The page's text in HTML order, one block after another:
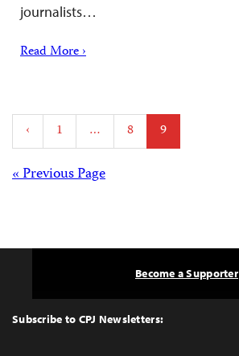
journalists…
Read More ›
Posts
pagination
‹ 1 … 8 9
Posts
« Previous Page
Top
Subscribe to CPJ Newsletters:
Become a Supporter